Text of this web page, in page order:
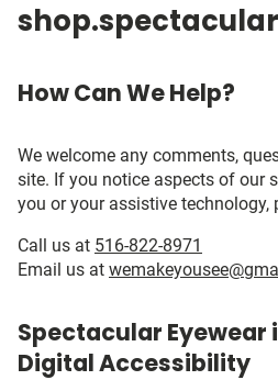
How Can We Help?
We welcome any comments,
site. If you notice aspects of our
you or your assistive technology,
Call us at 516-822-8971
Email us at
Spectacular
Digital Accessibility